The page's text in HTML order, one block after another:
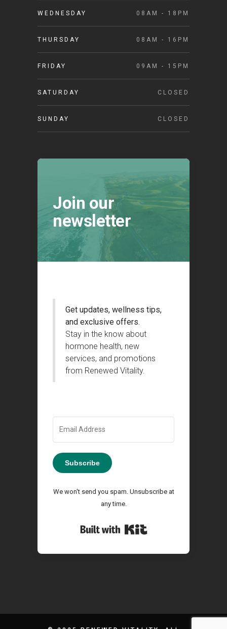
WEDNESDAY 08AM - 18PM
THURSDAY 08AM - 16PM
FRIDAY 09AM - 15PM
SATURDAY CLOSED
SUNDAY CLOSED
Join our
newsletter
Get updates, wellness tips,
and exclusive offers.
Stay in the know about
hormone health, new
services, and promotions
from Renewed Vitality.
Subscribe
We won't send you spam. Unsubscribe at
any time.